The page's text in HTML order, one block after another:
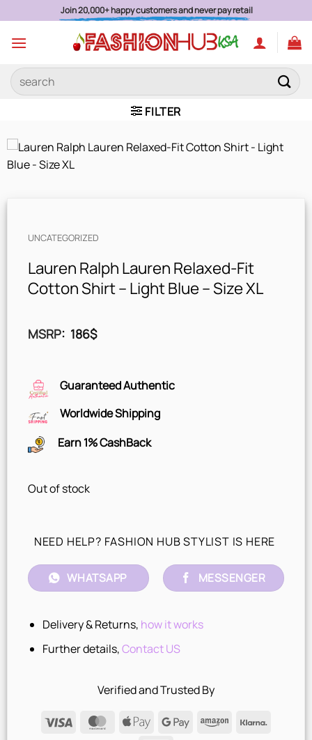
to
content
Join 20,000+ happy customers and never pay retail
Search
for:
FILTER
UNCATEGORIZED
Lauren Ralph Lauren Relaxed-Fit
Cotton Shirt – Light Blue – Size XL
MSRP: 186$
Guaranteed Authentic
Worldwide Shipping
Earn 1% CashBack
Out of stock
NEED HELP? FASHION HUB STYLIST IS HERE
WHATSAPP MESSENGER
Delivery & Returns, how it works
Further details,Contact US
Verified and Trusted By
Visa
MasterCard
Apple
Google AmazonKlarna